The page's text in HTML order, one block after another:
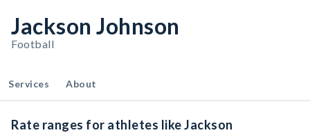
Jackson Johnson
Football
Services About
Rate ranges for athletes like Jackson